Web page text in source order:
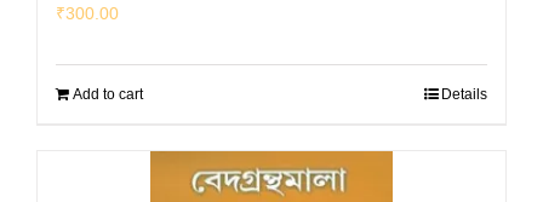
₹300.00
Add to cart Details